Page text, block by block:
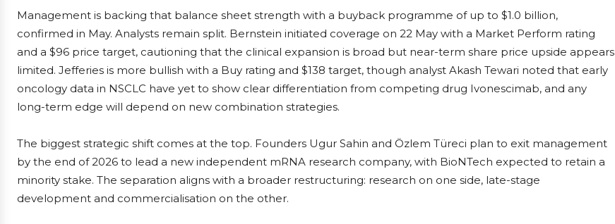
Management is backing that balance sheet strength with a buyback programme of up to $1.0 billion,
confirmed in May. Analysts remain split. Bernstein initiated coverage on 22 May with a Market Perform rating
and a $96 price target, cautioning that the clinical expansion is broad but near-term share price upside appears
limited. Jefferies is more bullish with a Buy rating and $138 target, though analyst Akash Tewari noted that early
oncology data in NSCLC have yet to show clear differentiation from competing drug Ivonescimab, and any
long-term edge will depend on new combination strategies.
The biggest strategic shift comes at the top. Founders Ugur Sahin and Özlem Türeci plan to exit management
by the end of 2026 to lead a new independent mRNA research company, with BioNTech expected to retain a
minority stake. The separation aligns with a broader restructuring: research on one side, late-stage
development and commercialisation on the other.